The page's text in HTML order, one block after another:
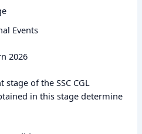
Events
2026
of the SSC CGL
in this stage determine